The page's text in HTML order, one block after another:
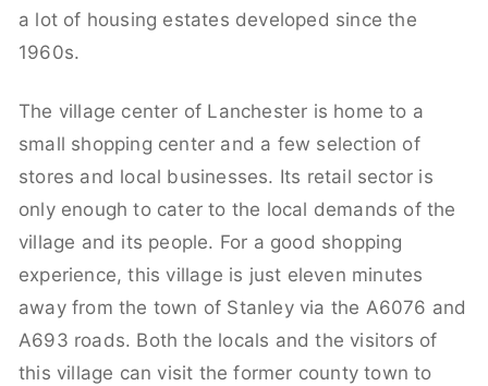
a lot of housing estates developed since the
1960s.
The village center of Lanchester is home to a
small shopping center and a few selection of
stores and local businesses. Its retail sector is
only enough to cater to the local demands of the
village and its people. For a good shopping
experience, this village is just eleven minutes
away from the town of Stanley via the A6076 and
A693 roads. Both the locals and the visitors of
this village can visit the former county town to